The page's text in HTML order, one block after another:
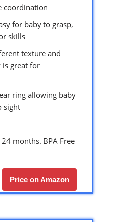
coordination
for baby to grasp,
skills
texture and
is great for
ring allowing baby
sight
months. BPA Free
Price on Amazon